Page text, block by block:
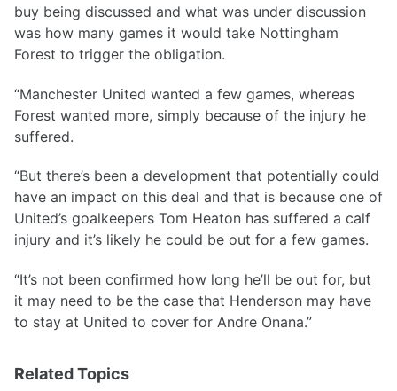
buy being discussed and what was under discussion
was how many games it would take Nottingham
Forest to trigger the obligation.
“Manchester United wanted a few games, whereas
Forest wanted more, simply because of the injury he
suffered.
“But there’s been a development that potentially could
have an impact on this deal and that is because one of
United’s goalkeepers Tom Heaton has suffered a calf
injury and it’s likely he could be out for a few games.
“It’s not been confirmed how long he’ll be out for, but
it may need to be the case that Henderson may have
to stay at United to cover for Andre Onana.”
Related Topics